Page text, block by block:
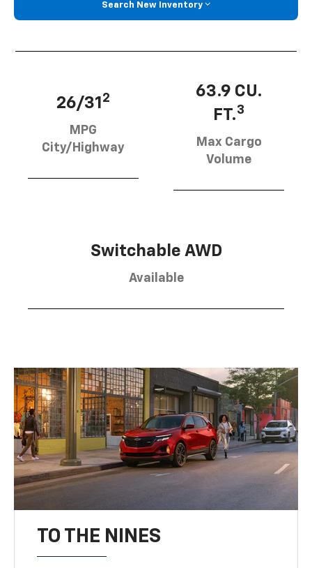
Search New Inventory
26/31 2
MPG
City/Highway
63.9 CU.
FT.3
Max Cargo
Volume
Switchable AWD
Available
TO THE NINES